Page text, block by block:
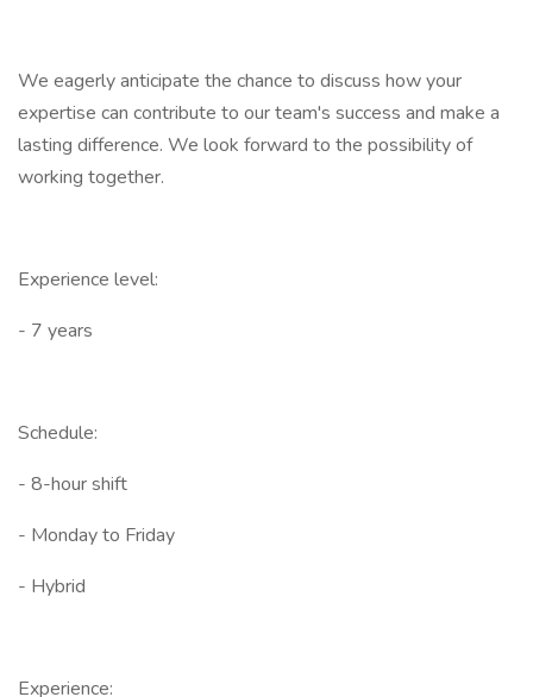
We eagerly anticipate the chance to discuss how your
expertise can contribute to our team's success and make a
lasting difference. We look forward to the possibility of
working together.
Experience level:
- 7 years
Schedule:
- 8-hour shift
- Monday to Friday
- Hybrid
Experience: